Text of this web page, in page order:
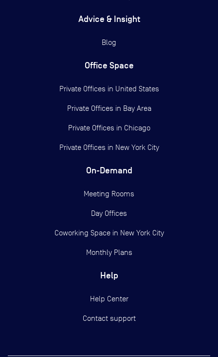
Advice & Insight
Blog
Office Space
Private Offices in United States
Private Offices in Bay Area
Private Offices in Chicago
Private Offices in New York City
On-Demand
Meeting Rooms
Day Offices
Coworking Space in New York City
Monthly Plans
Help
Help Center
Contact support